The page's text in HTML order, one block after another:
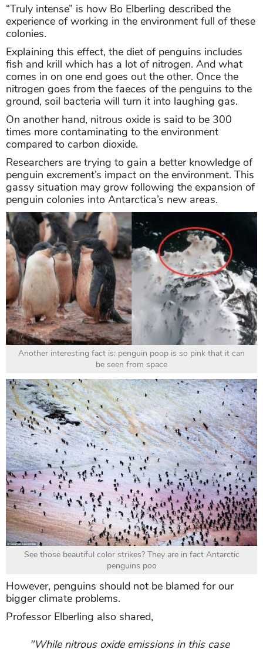
“Truly intense” is how Bo Elberling described the
experience of working in the environment full of these
colonies.
Explaining this effect, the diet of penguins includes
fish and krill which has a lot of nitrogen. And what
comes in on one end goes out the other. Once the
nitrogen goes from the faeces of the penguins to the
ground, soil bacteria will turn it into laughing gas.
On another hand, nitrous oxide is said to be 300
times more contaminating to the environment
compared to carbon dioxide.
Researchers are trying to gain a better knowledge of
penguin excrement’s impact on the environment. This
gassy situation may grow following the expansion of
penguin colonies into Antarctica’s new areas.
Another interesting fact is: penguin poop is so pink that it can
be seen from space
See those beautiful color strikes? They are in fact Antarctic
penguins poo
However, penguins should not be blamed for our
bigger climate problems.
Professor Elberling also shared,
"While nitrous oxide emissions in this case